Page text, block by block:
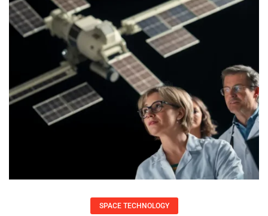
SPACE TECHNOLOGY